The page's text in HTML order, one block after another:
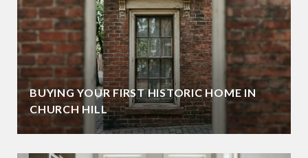
BUYING YOUR FIRST HISTORIC HOME IN
CHURCH HILL